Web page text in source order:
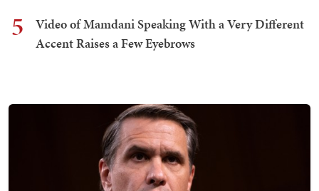
5
Video of Mamdani Speaking With a Very Different
Accent Raises a Few Eyebrows